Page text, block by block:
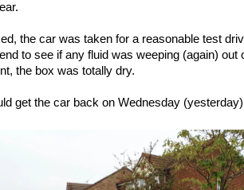
the car was taken for a reasonable test
to see if any fluid was weeping (again) out
the box was totally dry.
get the car back on Wednesday